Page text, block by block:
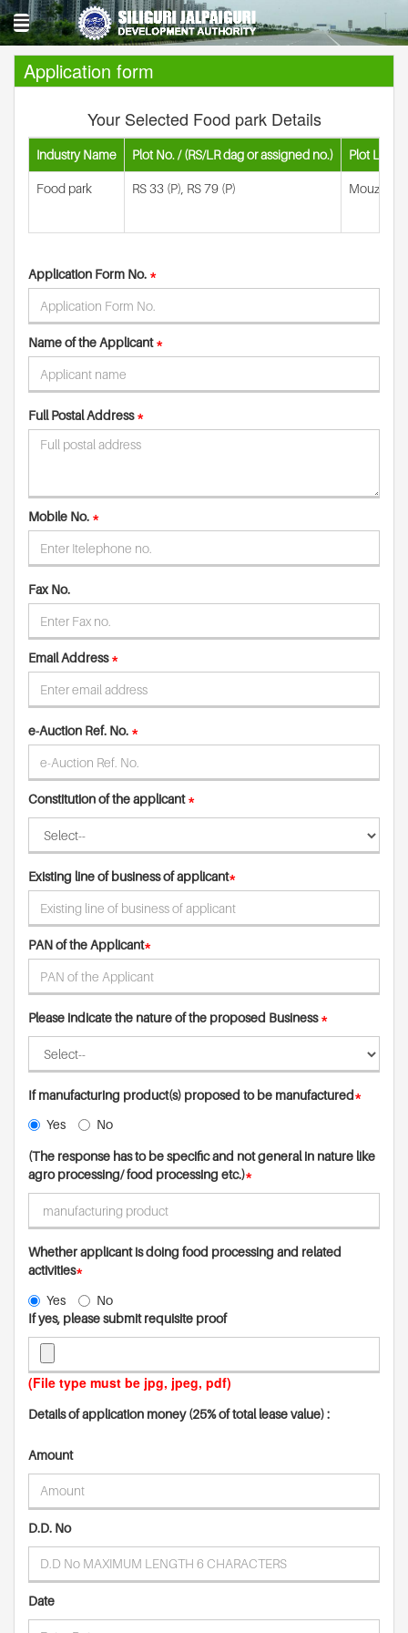
Application form
Your Selected Food park Details
Industry Name Plot No. / (RS/LR dag or assigned no.) Plot
Food park RS 33 (P), RS 79 (P) Mouza-
Application Form No. *
Name of the Applicant*
Full Postal Address*
Mobile No. *
Fax No.
Email Address*
e-Auction Ref. No. *
Constitution of the applicant*
Existing line of business of applicant*
PAN of the Applicant*
Please indicate the nature of the proposed Business*
If manufacturing product(s) proposed to be manufactured*
Yes
No
(The response has to be specific and not general in nature like
agro processing/ food processing etc.)*
Whether applicant is doing food processing and related
activities*
Yes
No
If yes, please submit requisite proof
(File type must be jpg, jpeg, pdf)
Details of application money (25% of total lease value) :
Amount
D.D. No
Date